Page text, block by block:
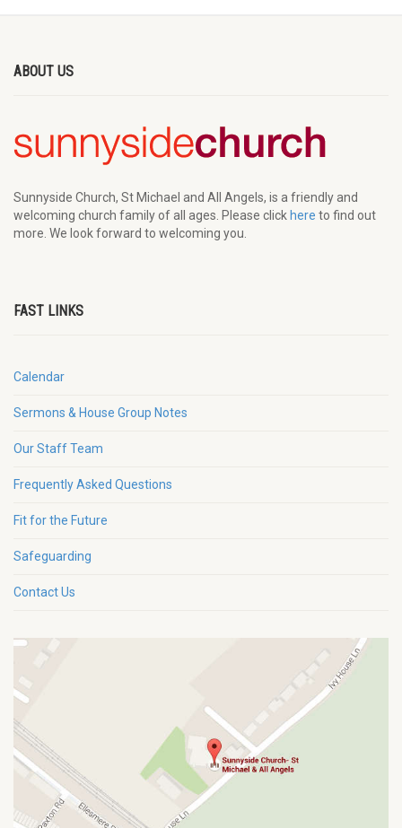
ABOUT US
Sunnyside Church, St Michael and All Angels, is a friendly and
welcoming church family of all ages. Please click here to find out
more. We look forward to welcoming you.
FAST LINKS
Calendar
Sermons & House Group Notes
Our Staff Team
Frequently Asked Questions
Fit for the Future
Safeguarding
Contact Us